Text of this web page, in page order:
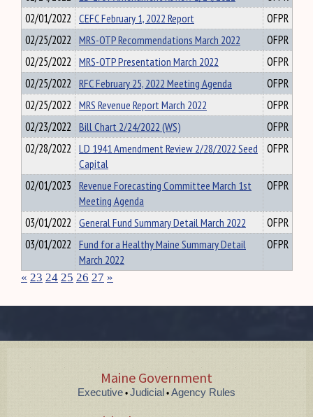
02/01/2022 CEFC February 1, 2022 Report
OFPR
02/25/2022 MRS-OTP Recommendations March 2022
OFPR
02/25/2022 MRS-OTP Presentation March 2022
OFPR
02/25/2022 RFC February 25, 2022 Meeting Agenda
OFPR
02/25/2022 MRS Revenue Report March 2022
OFPR
02/23/2022 Bill Chart 2/24/2022 (WS)
OFPR
02/28/2022 LD 1941 Amendment Review 2/28/2022 Seed
Capital
OFPR
02/01/2023 Revenue Forecasting Committee March 1st
Meeting Agenda
OFPR
03/01/2022 General Fund Summary Detail March 2022
OFPR
03/01/2022 Fund for a Healthy Maine Summary Detail
March 2022
OFPR
« 23 24 25 26 27 »
Maine Government
Executive • Judicial • Agency Rules